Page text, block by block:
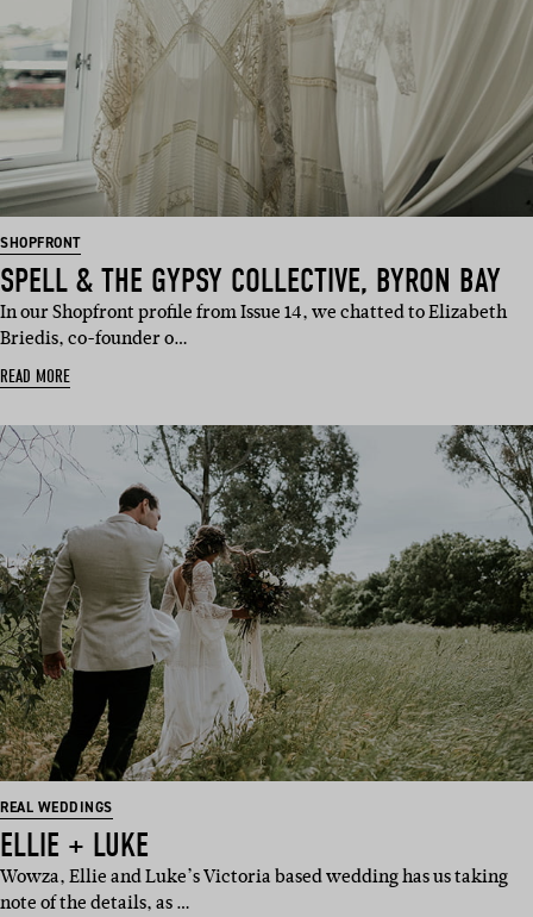
SHOPFRONT
SPELL & THE GYPSY COLLECTIVE, BYRON BAY
In our Shopfront profile from Issue 14, we chatted to Elizabeth
Briedis, co-founder o…
READ MORE
REAL WEDDINGS
ELLIE + LUKE
Wowza, Ellie and Luke’s Victoria based wedding has us taking
note of the details, as …